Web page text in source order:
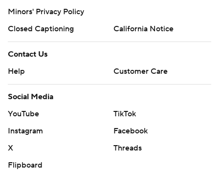
Minors' Privacy Policy
Closed Captioning
California Notice
Contact Us
Help
Customer Care
Social Media
YouTube
TikTok
Instagram
Facebook
X
Threads
Flipboard